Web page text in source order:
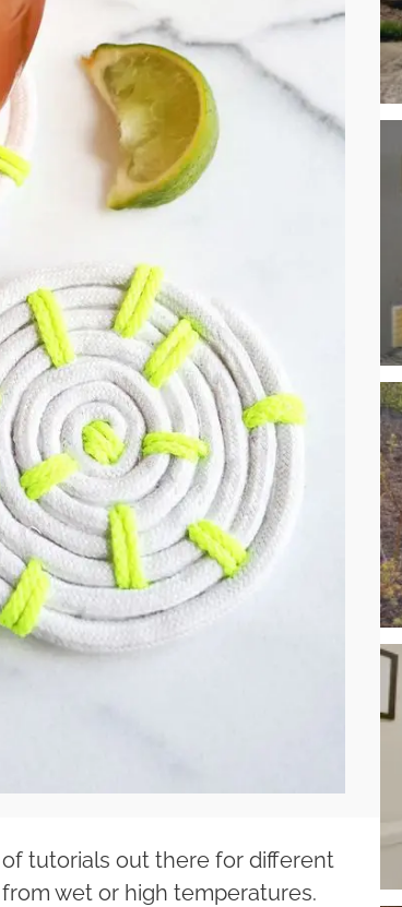
tutorials out there for different
wet or high temperatures.